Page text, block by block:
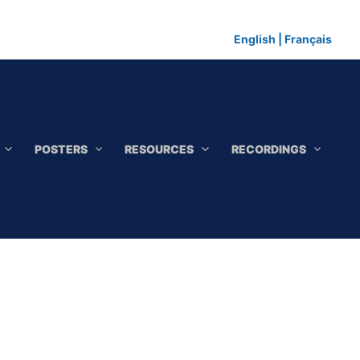
English Français
POSTERS RESOURCES RECORDINGS